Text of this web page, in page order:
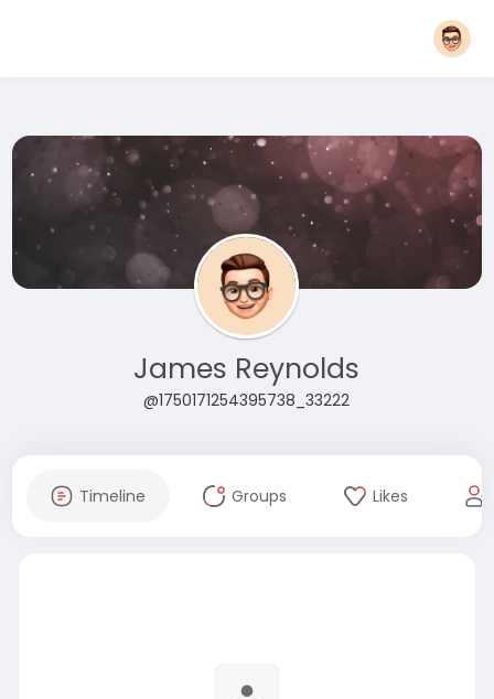
James Reynolds
@1750171254395738_33222
Timeline Groups Likes